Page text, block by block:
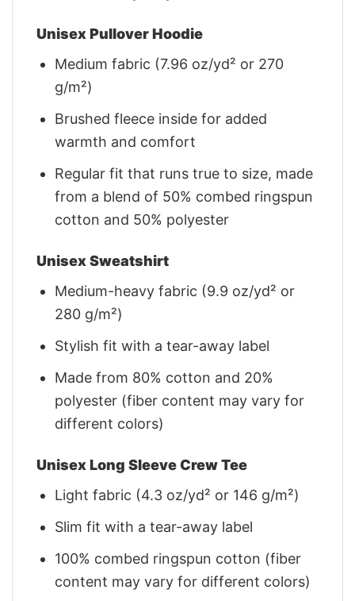
Unisex Pullover Hoodie
Medium fabric (7.96 oz/yd² or 270
g/m²)
Brushed fleece inside for added
warmth and comfort
Regular fit that runs true to size, made
from a blend of 50% combed ringspun
cotton and 50% polyester
Unisex Sweatshirt
Medium-heavy fabric (9.9 oz/yd² or
280 g/m²)
Stylish fit with a tear-away label
Made from 80% cotton and 20%
polyester (fiber content may vary for
different colors)
Unisex Long Sleeve Crew Tee
Light fabric (4.3 oz/yd² or 146 g/m²)
Slim fit with a tear-away label
100% combed ringspun cotton (fiber
content may vary for different colors)